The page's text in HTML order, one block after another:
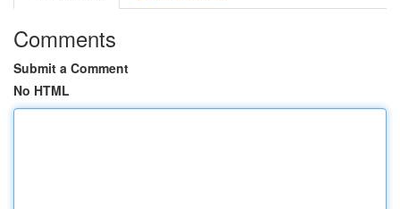
Comments
Submit a Comment
No HTML